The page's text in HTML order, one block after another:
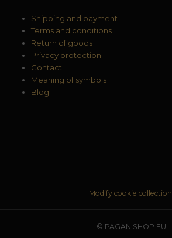
Shipping and payment
Terms and conditions
Return of goods
Privacy protection
Contact
Meaning of symbols
Blog
Modify cookie collection.
© PAGAN SHOP EU